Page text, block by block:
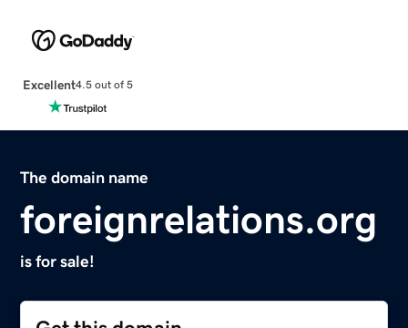
Excellent4.5 out of 5
The domain name
foreignrelations.org
is for sale!